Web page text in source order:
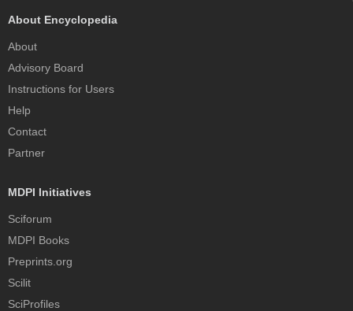
About Encyclopedia
About
Advisory Board
Instructions for Users
Help
Contact
Partner
MDPI Initiatives
Sciforum
MDPI Books
Preprints.org
Scilit
SciProfiles